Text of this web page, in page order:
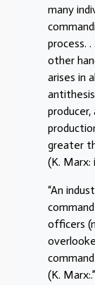
many
process.
other
arises in
greater
(K. Marx:
“An
officers
(K.